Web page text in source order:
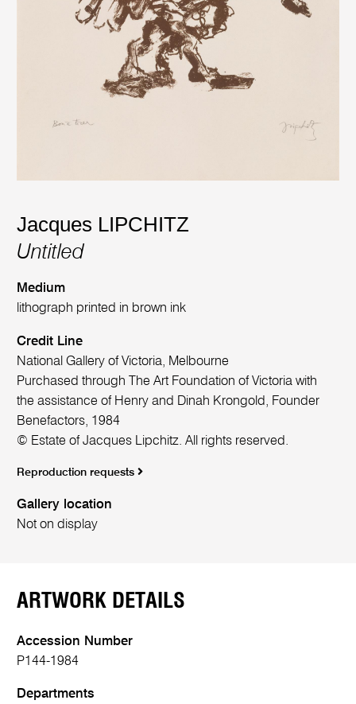
Jacques LIPCHITZ
Untitled
Medium
lithograph printed in brown ink
Credit Line
National Gallery of Victoria, Melbourne
Purchased through The Art Foundation of Victoria with
the assistance of Henry and Dinah Krongold, Founder
Benefactors, 1984
© Estate of Jacques Lipchitz. All rights reserved.
Reproduction requests
Gallery location
Not on display
ARTWORK DETAILS
Accession Number
P144-1984
Departments